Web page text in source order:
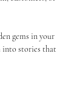
gems in your
into stories that